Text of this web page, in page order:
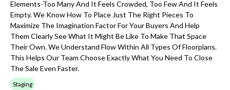
Elements-Too Many And It Feels Crowded, Too Few And It Feels
Empty. We Know How To Place Just The Right Pieces To
Maximize The Imagination Factor For Your Buyers And Help
Them Clearly See What It Might Be Like To Make That Space
Their Own. We Understand Flow Within All Types Of Floorplans.
This Helps Our Team Choose Exactly What You Need To Close
The Sale Even Faster.
Staging